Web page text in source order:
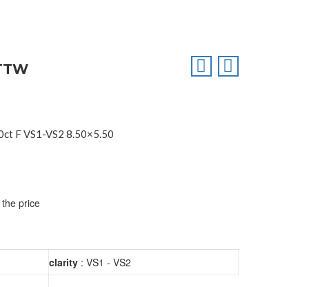
F VS1-VS2 8.50×5.50
price
clarity: VS1 - VS2